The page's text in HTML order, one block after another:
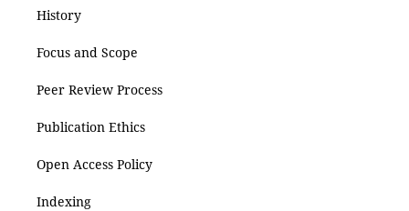
History
Focus and Scope
Peer Review Process
Publication Ethics
Open Access Policy
Indexing